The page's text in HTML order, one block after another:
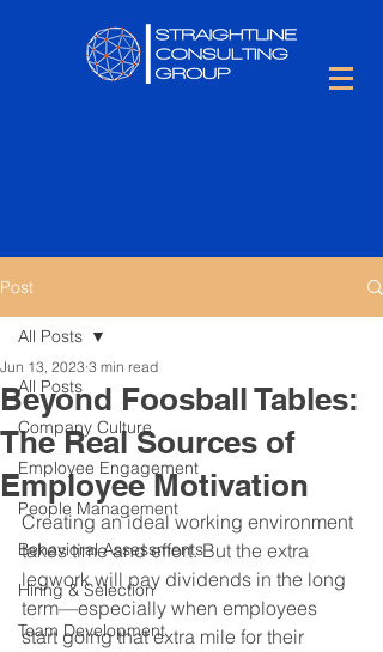
Post
All Posts
Company Culture
Employee Engagement
People Management
Behavioral Assessments
Hiring & Selection
Team Development
All Posts
Beyond Foosball Tables:
The Real Sources of
Employee Motivation
Jun 13, 2023 3 min read
Creating an ideal working environment
takes time and effort. But the extra
legwork will pay dividends in the long
term—especially when employees
start going that extra mile for their